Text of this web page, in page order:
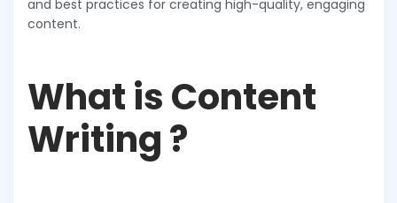
and best practices for creating high-quality, engaging
content.
What is Content
Writing ?